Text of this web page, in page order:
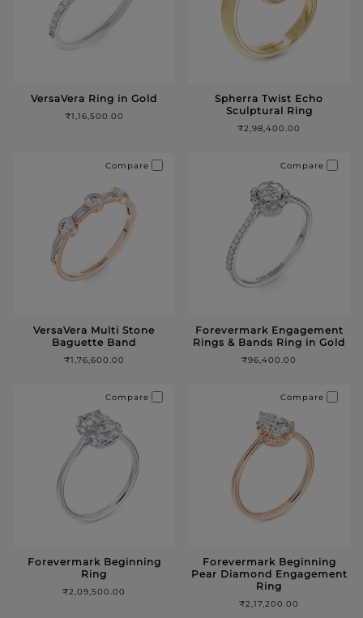
VersaVera Ring in Gold
₹1,16,500.00
Spherra Twist Echo
Sculptural Ring
₹2,98,400.00
VersaVera Multi Stone
Baguette Band
₹1,76,600.00
Compare
Forevermark Engagement
Rings & Bands Ring in Gold
₹96,400.00
Compare
Forevermark Beginning
Ring
₹2,09,500.00
Compare
Forevermark Beginning
Pear Diamond Engagement
Ring
₹2,17,200.00
Compare